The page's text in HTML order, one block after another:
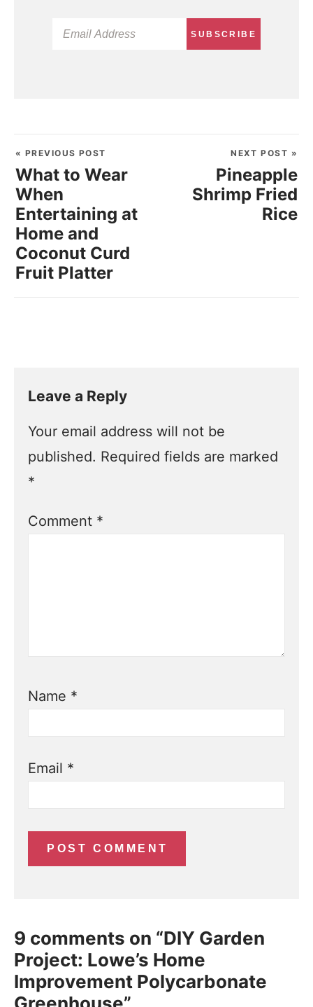
SUBSCRIBE
« PREVIOUS POST
What to Wear
When
Entertaining at
Home and
Coconut Curd
Fruit Platter
NEXT POST »
Pineapple
Shrimp Fried
Rice
Leave a Reply
Your email address will not be
published. Required fields are marked
*
Comment *
Name *
Email *
9 comments on “DIY Garden
Project: Lowe’s Home
Improvement Polycarbonate